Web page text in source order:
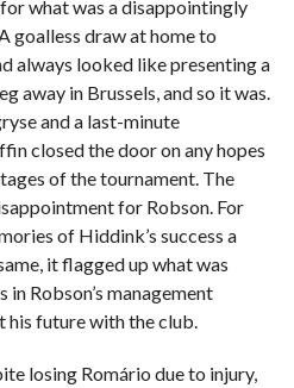
what was a disappointingly
goalless draw at home to
always looked like presenting a
away in Brussels, and so it was.
and a last-minute
closed the door on any hopes
of the tournament. The
for Robson. For
of Hiddink’s success a
it flagged up what was
Robson’s management
future with the club.
losing Romário due to injury,